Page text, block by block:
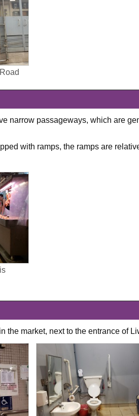
narrow passageways, which are
with ramps, the ramps are
the market, next to the entrance of